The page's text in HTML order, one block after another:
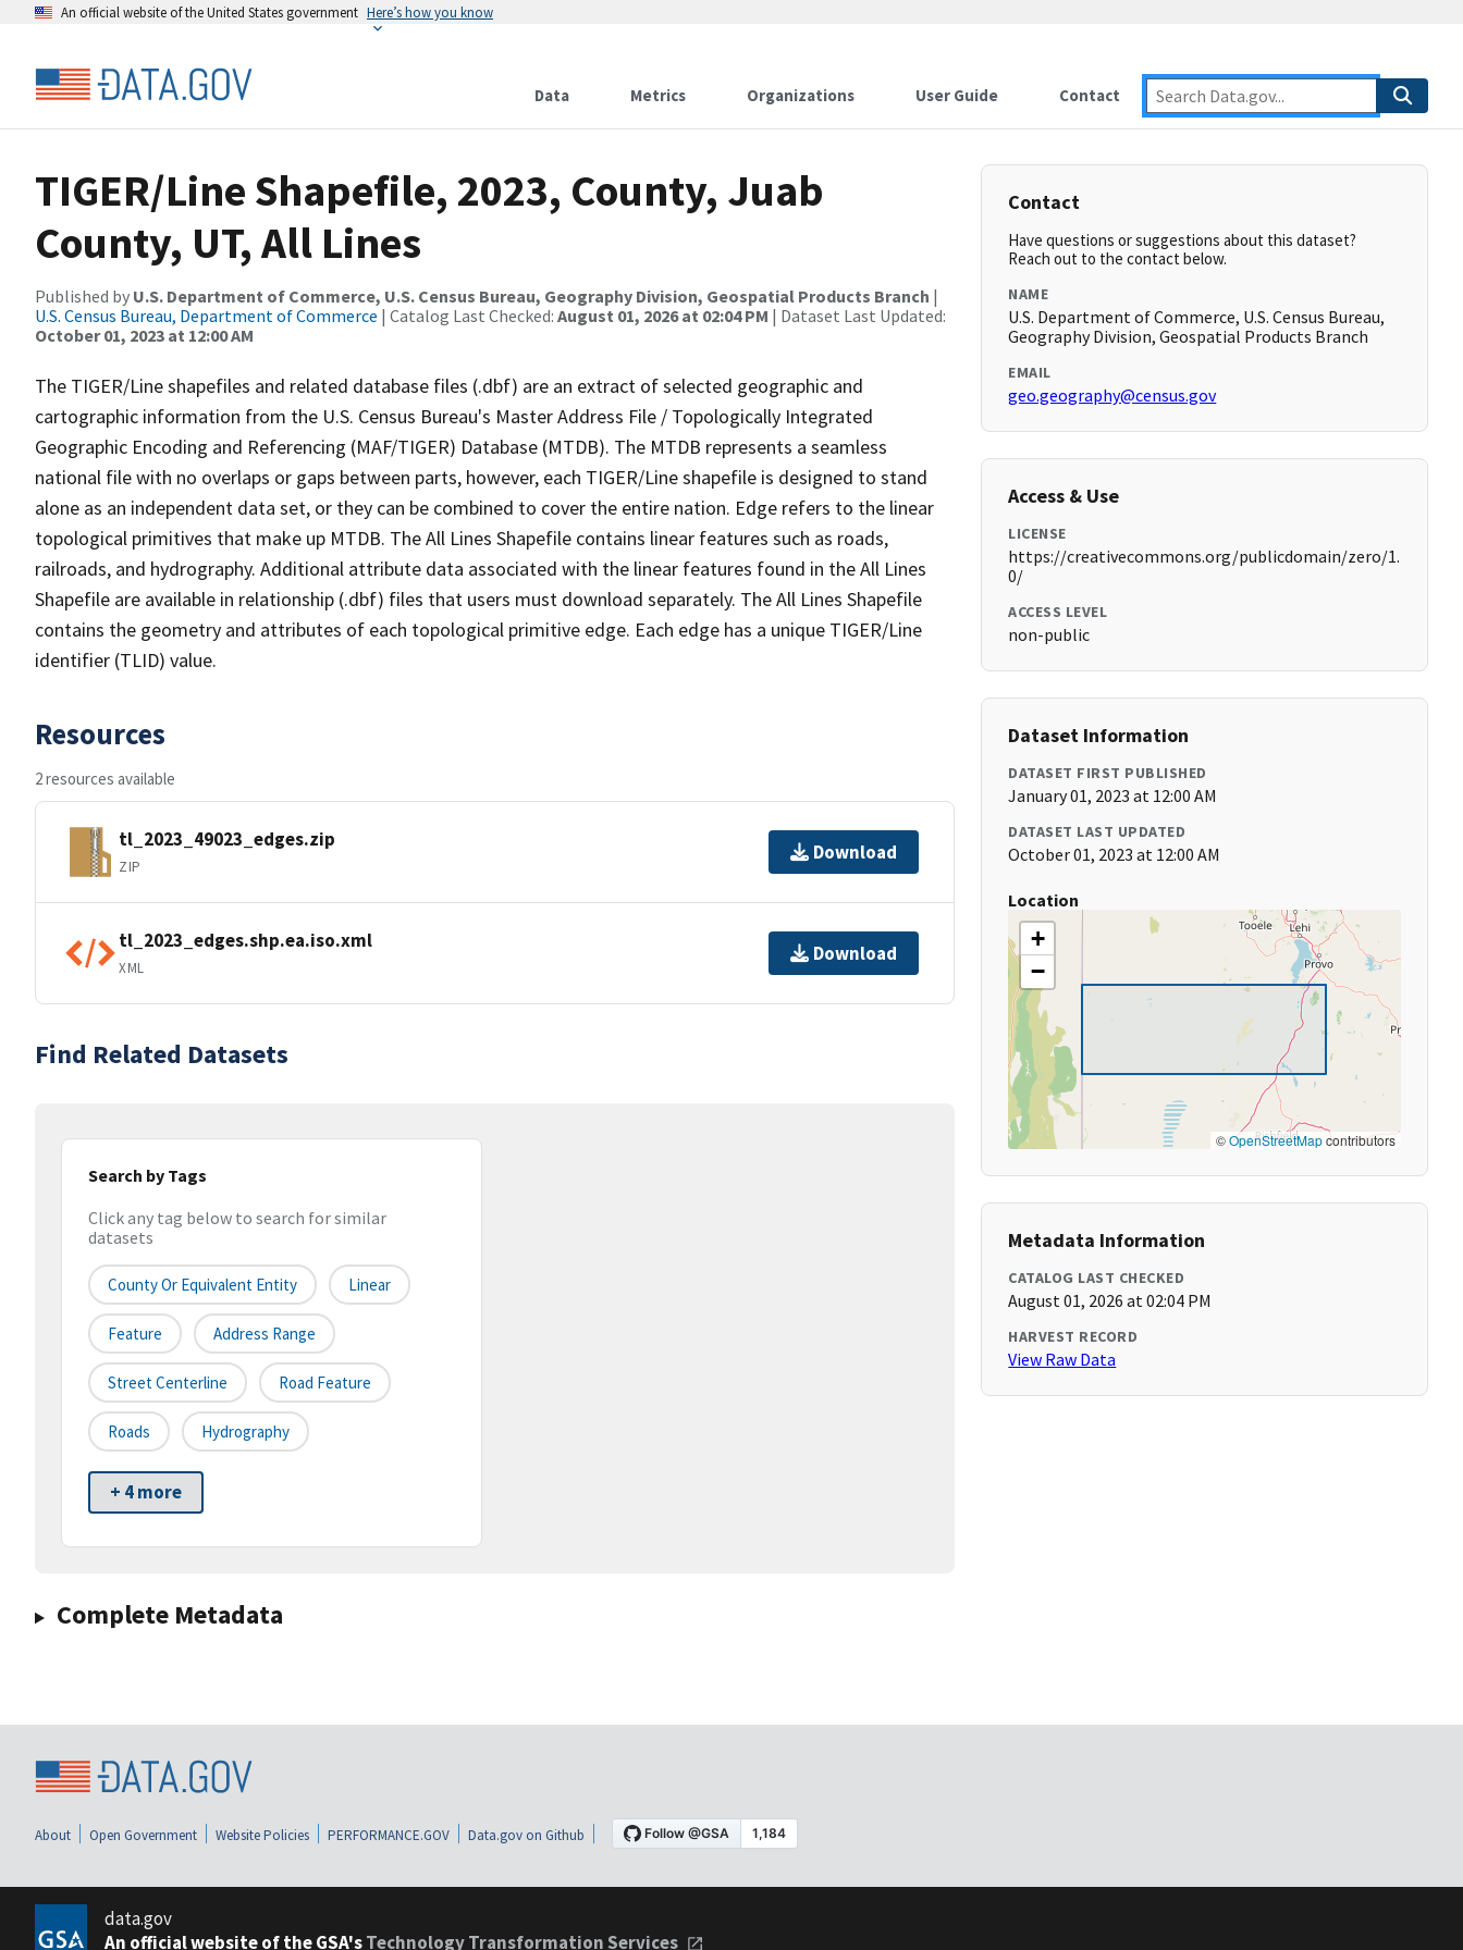
An official website of the United States government Here’s how you know
Data Metrics Organizations User Guide Contact
TIGER/Line Shapefile, 2023, County, Juab
County, UT, All Lines
Published by U.S. Department of Commerce, U.S. Census Bureau, Geography Division, Geospatial Products Branch |
U.S. Census Bureau, Department of Commerce | Catalog Last Checked: August 01, 2026 at 02:04 PM | Dataset Last Updated:
October 01, 2023 at 12:00 AM
The TIGER/Line shapefiles and related database files (.dbf) are an extract of selected geographic and
cartographic information from the U.S. Census Bureau's Master Address File / Topologically Integrated
Geographic Encoding and Referencing (MAF/TIGER) Database (MTDB). The MTDB represents a seamless
national file with no overlaps or gaps between parts, however, each TIGER/Line shapefile is designed to stand
alone as an independent data set, or they can be combined to cover the entire nation. Edge refers to the linear
topological primitives that make up MTDB. The All Lines Shapefile contains linear features such as roads,
railroads, and hydrography. Additional attribute data associated with the linear features found in the All Lines
Shapefile are available in relationship (.dbf) files that users must download separately. The All Lines Shapefile
contains the geometry and attributes of each topological primitive edge. Each edge has a unique TIGER/Line
identifier (TLID) value.
Resources
2 resources available
tl_2023_49023_edges.zip
ZIP
Download
tl_2023_edges.shp.ea.iso.xml
XML
Download
Find Related Datasets
Search by Tags
Click any tag below to search for similar
datasets
County Or Equivalent Entity Linear
Feature Address Range
Street Centerline Road Feature
Roads Hydrography
+ 4 more
Complete Metadata
Contact
Have questions or suggestions about this dataset?
Reach out to the contact below.
NAME
U.S. Department of Commerce, U.S. Census Bureau,
Geography Division, Geospatial Products Branch
EMAIL
geo.geography@census.gov
Access & Use
LICENSE
https://creativecommons.org/publicdomain/zero/1.
0/
ACCESS LEVEL
non-public
Dataset Information
DATASET FIRST PUBLISHED
January 01, 2023 at 12:00 AM
DATASET LAST UPDATED
October 01, 2023 at 12:00 AM
Location
+
−
©OpenStreetMapcontributors
Metadata Information
CATALOG LAST CHECKED
August 01, 2026 at 02:04 PM
HARVEST RECORD
View Raw Data
About Open Government Website Policies PERFORMANCE.GOV Data.gov on Github
data.gov
An official website of the GSA'sTechnology Transformation Services